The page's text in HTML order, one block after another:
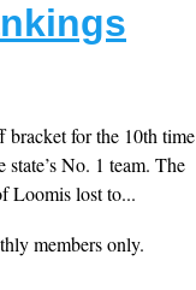
bracket for the 10th time
No. 1 team. The
Loomis lost to...
members only.